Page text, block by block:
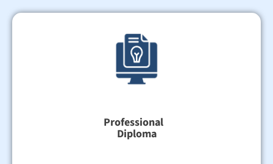
Professional
Diploma